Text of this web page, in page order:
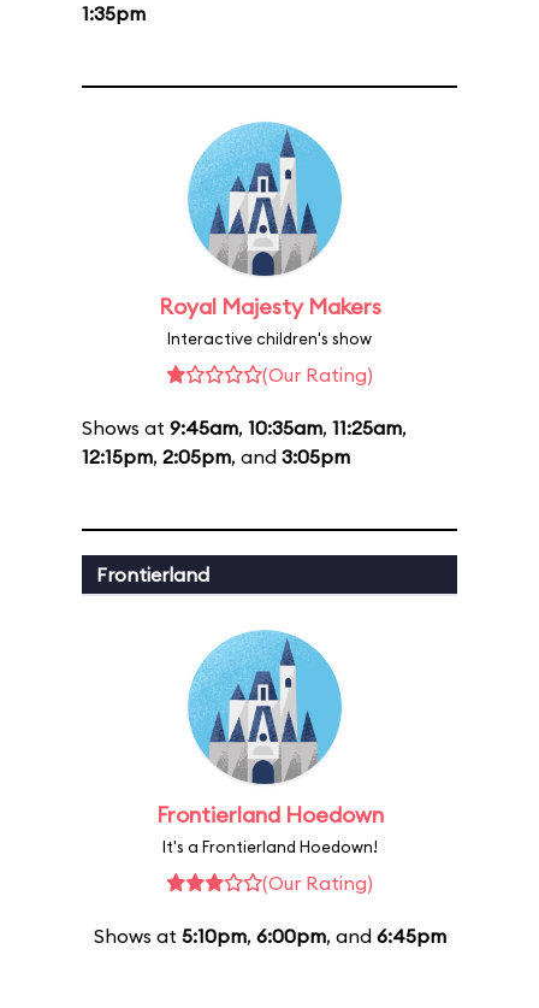
1:35pm
Royal Majesty Makers
Interactive children's show
(Our Rating)
Shows at 9:45am, 10:35am, 11:25am,
12:15pm, 2:05pm, and 3:05pm
Frontierland
Frontierland Hoedown
It's a Frontierland Hoedown!
(Our Rating)
Shows at 5:10pm, 6:00pm, and 6:45pm